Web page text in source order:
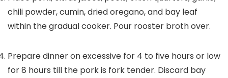
chili powder, cumin, dried oregano, and bay leaf
within the gradual cooker. Pour rooster broth over.
Prepare dinner on excessive for 4 to five hours or low
for 8 hours till the pork is fork tender. Discard bay